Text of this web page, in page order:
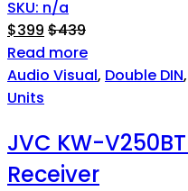
SKU: n/a
$399 $439
Read more
Audio Visual, Double DIN,
Units
JVC KW-
Receiver